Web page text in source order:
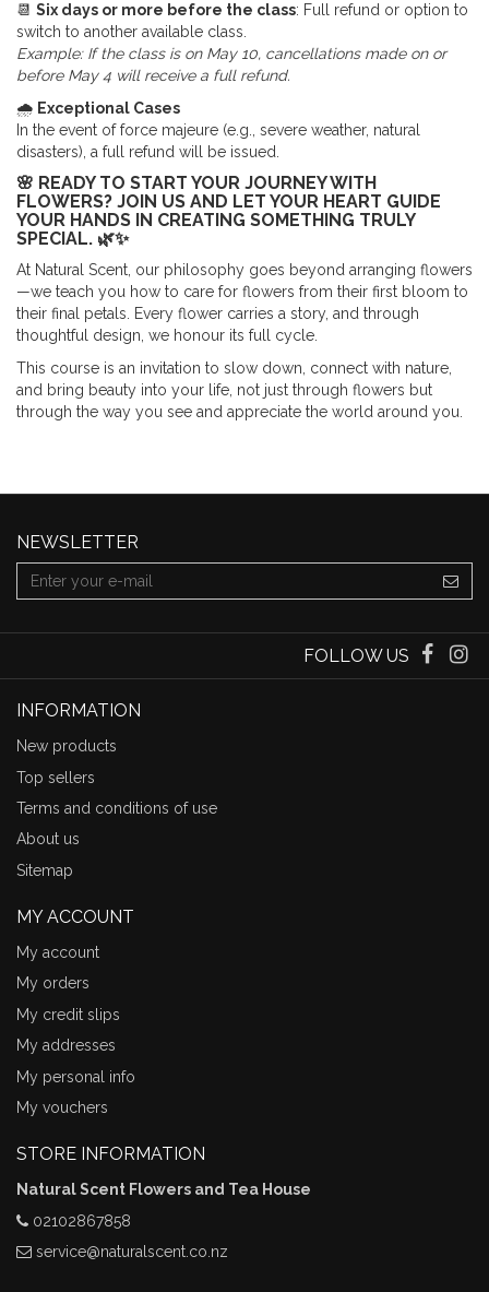
📆 Six days or more before the class: Full refund or option to
switch to another available class.
Example: If the class is on May 10, cancellations made on or
before May 4 will receive a full refund.
🌧 Exceptional Cases
In the event of force majeure (e.g., severe weather, natural
disasters), a full refund will be issued.
🌸 READY TO START YOUR JOURNEY WITH
FLOWERS? JOIN US AND LET YOUR HEART GUIDE
YOUR HANDS IN CREATING SOMETHING TRULY
SPECIAL. 🌿✨
At Natural Scent, our philosophy goes beyond arranging flowers
—we teach you how to care for flowers from their first bloom to
their final petals. Every flower carries a story, and through
thoughtful design, we honour its full cycle.
This course is an invitation to slow down, connect with nature,
and bring beauty into your life, not just through flowers but
through the way you see and appreciate the world around you.
NEWSLETTER
FOLLOW US
INFORMATION
New products
Top sellers
Terms and conditions of use
About us
Sitemap
MY ACCOUNT
My account
My orders
My credit slips
My addresses
My personal info
My vouchers
STORE INFORMATION
Natural Scent Flowers and Tea House
02102867858
service@naturalscent.co.nz